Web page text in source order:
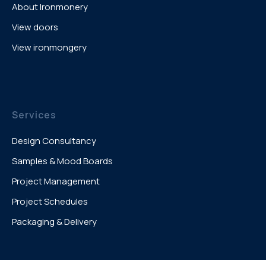
About Ironmonery
View doors
View ironmongery
Services
Design Consultancy
Samples & Mood Boards
Project Management
Project Schedules
Packaging & Delivery